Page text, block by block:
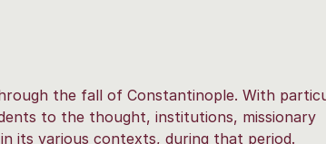
the fall of Constantinople. With
to the thought, institutions, missionary
its various contexts, during that period.